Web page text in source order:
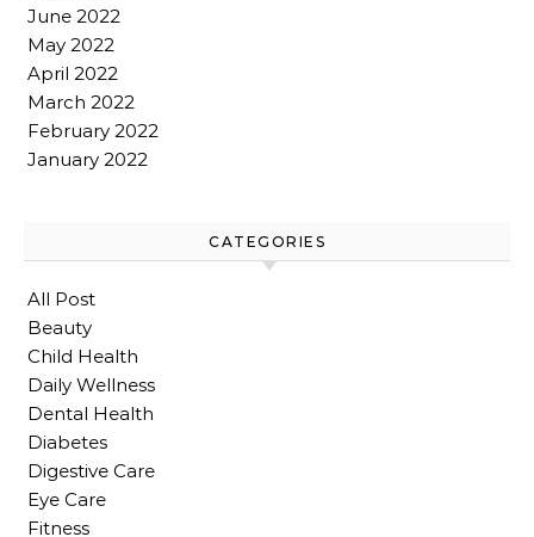
June 2022
May 2022
April 2022
March 2022
February 2022
January 2022
CATEGORIES
All Post
Beauty
Child Health
Daily Wellness
Dental Health
Diabetes
Digestive Care
Eye Care
Fitness